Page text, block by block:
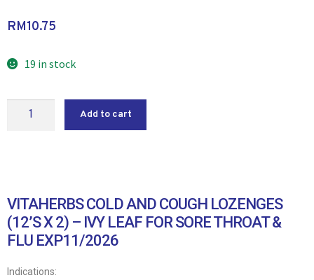
RM10.75
19 in stock
Add to cart
VITAHERBS COLD AND COUGH LOZENGES
(12’S X 2) – IVY LEAF FOR SORE THROAT &
FLU EXP11/2026
Indications: